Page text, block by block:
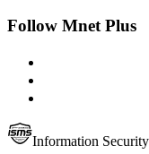
Follow Mnet Plus
Information